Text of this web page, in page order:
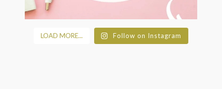
LOAD MORE... Follow on Instagram